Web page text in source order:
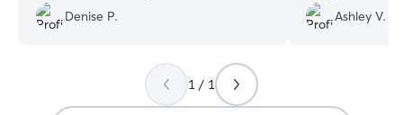
time and services to get dog food and
treats while I was gone all week. He is
Denise P.
knowing they
also took the
care of your
Ashley V.
1 / 1